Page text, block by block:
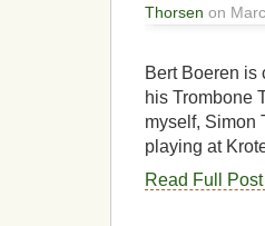
Thorsen on
Bert Boeren is
his Trombone
myself, Simon
playing at
Read Full